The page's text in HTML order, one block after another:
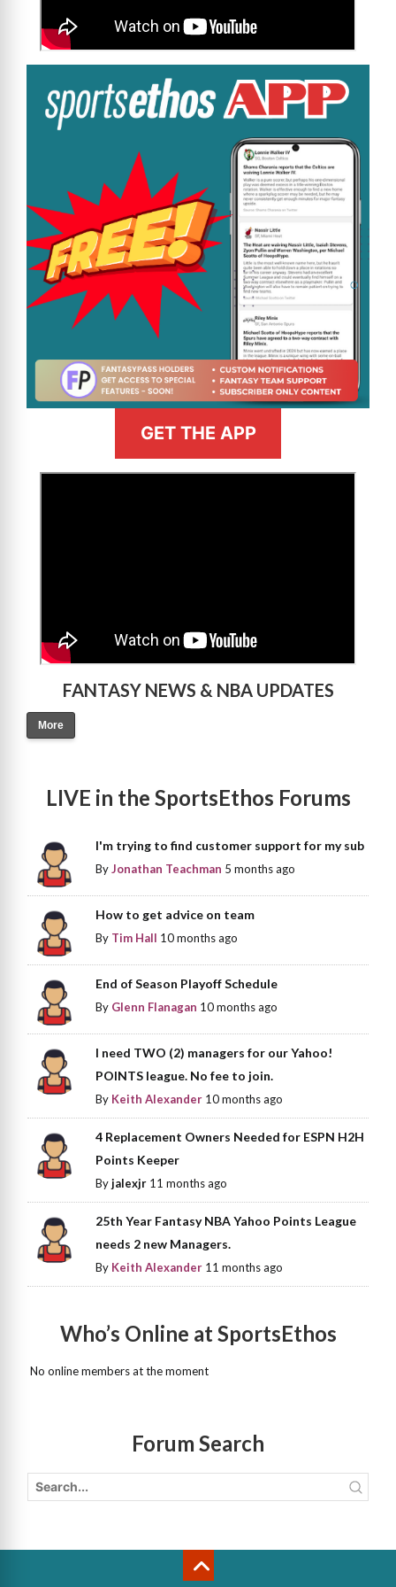
GET THE APP
FANTASY NEWS & NBA UPDATES
More
LIVE in the SportsEthos Forums
I'm trying to find customer support for my sub
ByJonathan Teachman 5 months ago
How to get advice on team
By Tim Hall 10 months ago
End of Season Playoff Schedule
By Glenn Flanagan 10 months ago
I need TWO (2) managers for our Yahoo!
POINTS league. No fee to join.
By Keith Alexander 10 months ago
4 Replacement Owners Needed for ESPN H2H
Points Keeper
Byjalexjr 11 months ago
25th Year Fantasy NBA Yahoo Points League
needs 2 new Managers.
By Keith Alexander 11 months ago
Who’s Online at SportsEthos
No online members at the moment
Forum Search